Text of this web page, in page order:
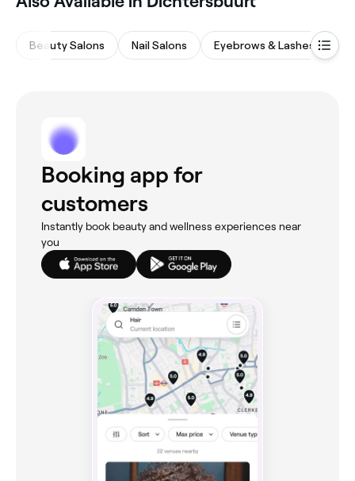
Beauty Salons Nail Salons Eyebrows & Lashes
Booking app for
customers
Instantly book beauty and wellness experiences near
you